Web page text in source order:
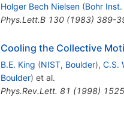
Holger Bech Nielsen (Bohr Inst.
Phys.Lett.B 130(1983) 389-
Cooling the Collective
B.E. King (NIST, Boulder), C.S.
Boulder) et al.
Phys.Rev.Lett. 81 (1998) 1525